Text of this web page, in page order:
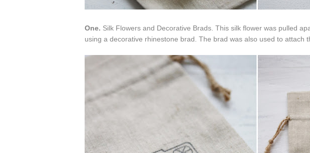
One. Silk Flowers and Decorative Brads. This silk flower was pulled
using a decorative rhinestone brad. The brad was also used to attach